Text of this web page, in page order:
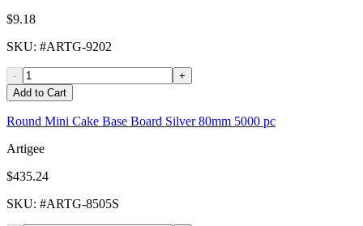
$9.18
SKU: #ARTG-9202
-
+
Add to Cart
Round Mini Cake Base Board Silver 80mm 5000 pc
Artigee
$435.24
SKU: #ARTG-8505S